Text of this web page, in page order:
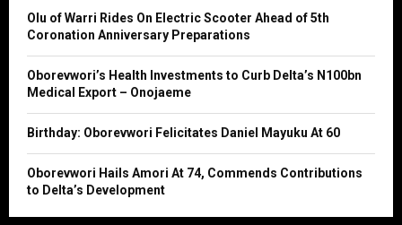
H
Olu of Warri Rides On Electric Scooter Ahead of 5th
Coronation Anniversary Preparations
Oborevwori’s Health Investments to Curb Delta’s N100bn
Medical Export – Onojaeme
Birthday: Oborevwori Felicitates Daniel Mayuku At 60
Oborevwori Hails Amori At 74, Commends Contributions
to Delta’s Development